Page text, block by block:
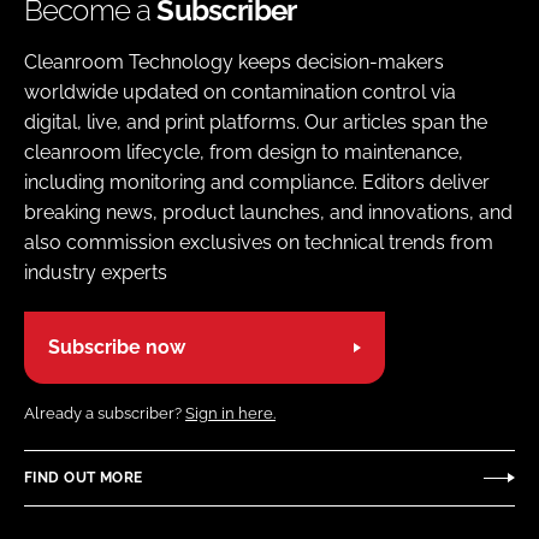
Become aSubscriber
Cleanroom Technology keeps decision-makers
worldwide updated on contamination control via
digital, live, and print platforms. Our articles span the
cleanroom lifecycle, from design to maintenance,
including monitoring and compliance. Editors deliver
breaking news, product launches, and innovations, and
also commission exclusives on technical trends from
industry experts
Subscribe now
Already a subscriber? Sign in here.
FIND OUT MORE